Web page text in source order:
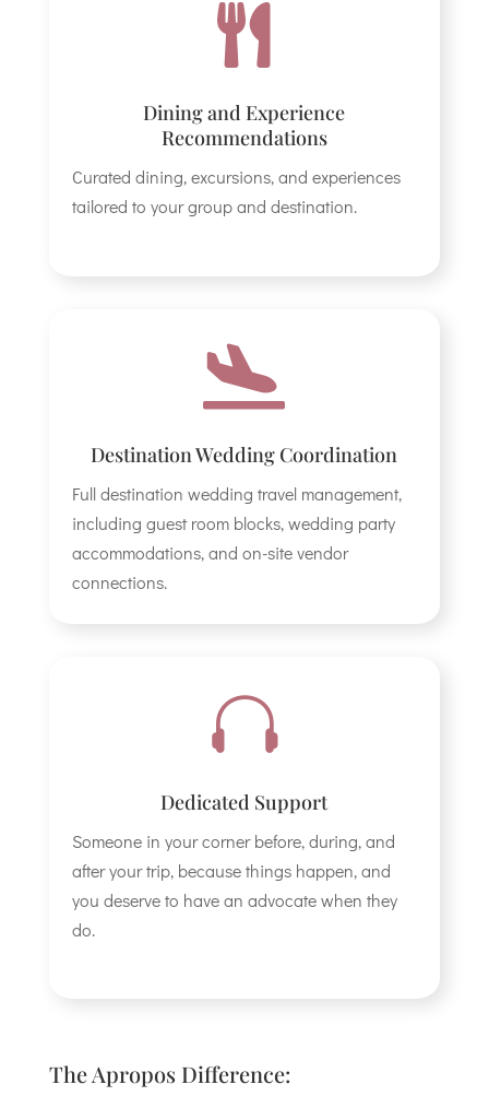

Dining and Experience
Recommendations
Curated dining, excursions, and experiences
tailored to your group and destination.

Destination Wedding Coordination
Full destination wedding travel management,
including guest room blocks, wedding party
accommodations, and on-site vendor
connections.

Dedicated Support
Someone in your corner before, during, and
after your trip, because things happen, and
you deserve to have an advocate when they
do.
The Apropos Difference: